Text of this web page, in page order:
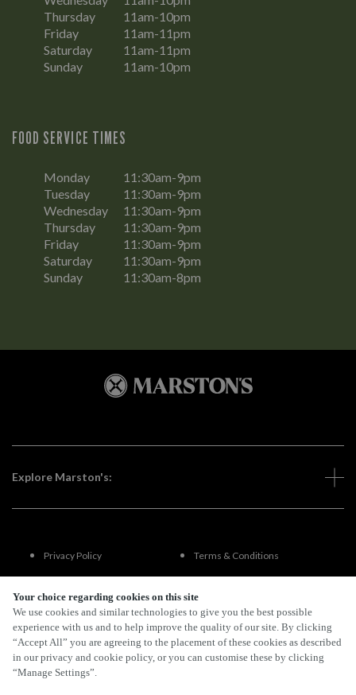
Your choice regarding cookies on this site
We use cookies and similar technologies to give you the best possible
experience with us and to help improve the quality of our site. By clicking
“Accept All” you are agreeing to the placement of these cookies as described
in our privacy and cookie policy, or you can customise these by clicking
“Manage Settings”.
Thursday
11am-10pm
Friday
11am-11pm
Saturday
11am-11pm
Sunday
11am-10pm
FOOD SERVICE TIMES
Monday
11:30am-9pm
Tuesday
11:30am-9pm
Wednesday
11:30am-9pm
Thursday
11:30am-9pm
Friday
11:30am-9pm
Saturday
11:30am-9pm
Sunday
11:30am-8pm
Explore Marston's:
Privacy Policy Terms & Conditions
Terms Of Use
FAQs